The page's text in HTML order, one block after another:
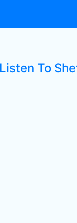
Listen To